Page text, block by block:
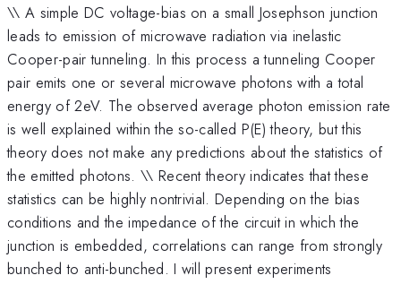
\\ A simple DC voltage-bias on a small Josephson junction
leads to emission of microwave radiation via inelastic
Cooper-pair tunneling. In this process a tunneling Cooper
pair emits one or several microwave photons with a total
energy of 2eV. The observed average photon emission rate
is well explained within the so-called P(E) theory, but this
theory does not make any predictions about the statistics of
the emitted photons. \\ Recent theory indicates that these
statistics can be highly nontrivial. Depending on the bias
conditions and the impedance of the circuit in which the
junction is embedded, correlations can range from strongly
bunched to anti-bunched. I will present experiments